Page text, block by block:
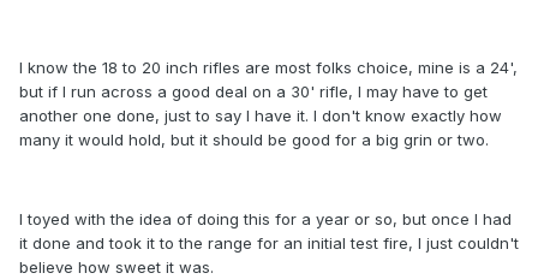
I know the 18 to 20 inch rifles are most folks choice, mine is a 24',
but if I run across a good deal on a 30' rifle, I may have to get
another one done, just to say I have it. I don't know exactly how
many it would hold, but it should be good for a big grin or two.
I toyed with the idea of doing this for a year or so, but once I had
it done and took it to the range for an initial test fire, I just couldn't
believe how sweet it was.